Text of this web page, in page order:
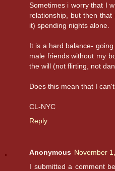
Sometimes i worry that I
relationship, but then
it) spending nights alone.
It is a hard balance-
male friends without my
the will (not flirting, not
Does this mean that I
CL-NYC
Reply
Anonymous November
I submitted a comment